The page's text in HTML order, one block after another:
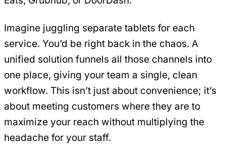
Imagine juggling separate tablets for each
service. You’d be right back in the chaos. A
unified solution funnels all those channels into
one place, giving your team a single, clean
workflow. This isn’t just about convenience; it’s
about meeting customers where they are to
maximize your reach without multiplying the
headache for your staff.